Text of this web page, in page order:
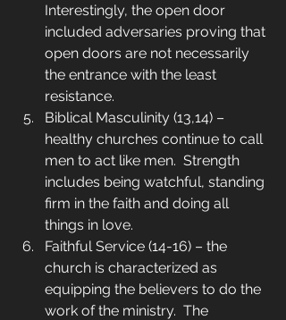
Interestingly, the open door
included adversaries proving that
open doors are not necessarily
the entrance with the least
resistance.
Biblical Masculinity (13,14) –
healthy churches continue to call
men to act like men.  Strength
includes being watchful, standing
firm in the faith and doing all
things in love.
Faithful Service (14-16) – the
church is characterized as
equipping the believers to do the
work of the ministry.  The